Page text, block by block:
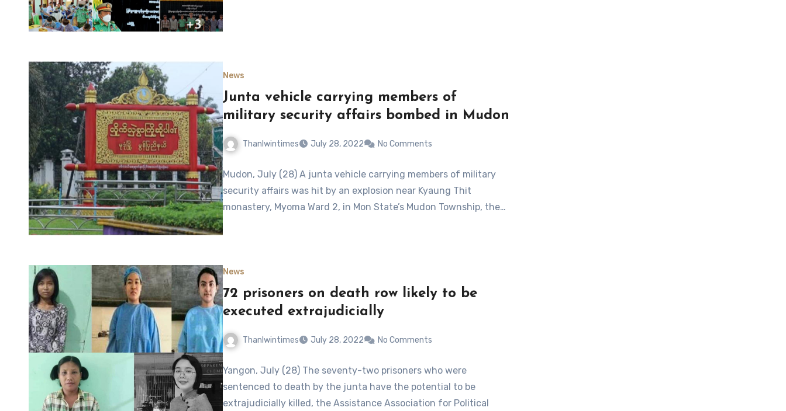
News
Junta vehicle carrying members of
military security affairs bombed in Mudon
Thanlwintimes July 28, 2022 No Comments
Mudon, July (28) A junta vehicle carrying members of military
security affairs was hit by an explosion near Kyaung Thit
monastery, Myoma Ward 2, in Mon State’s Mudon Township, the…
News
72 prisoners on death row likely to be
executed extrajudicially
Thanlwintimes July 28, 2022 No Comments
Yangon, July (28) The seventy-two prisoners who were
sentenced to death by the junta have the potential to be
extrajudicially killed, the Assistance Association for Political